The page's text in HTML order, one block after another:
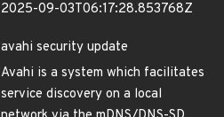
2025-09-03T06:17:28.853768Z
avahi security update
Avahi is a system which facilitates
service discovery on a local